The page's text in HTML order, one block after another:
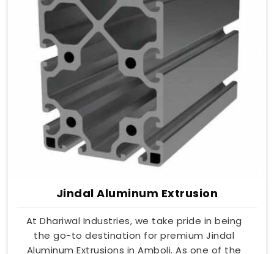
Jindal Aluminum Extrusion
At Dhariwal Industries, we take pride in being
the go-to destination for premium Jindal
Aluminum Extrusions in Amboli. As one of the